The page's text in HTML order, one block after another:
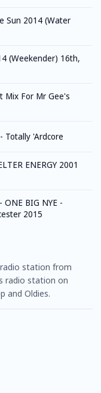
Sun 2014 (Water
(Weekender) 16th,
Mix For Mr Gee's
Totally 'Ardcore
ENERGY 2001
- ONE BIG NYE -
2015
radio station from
radio station on
and Oldies.